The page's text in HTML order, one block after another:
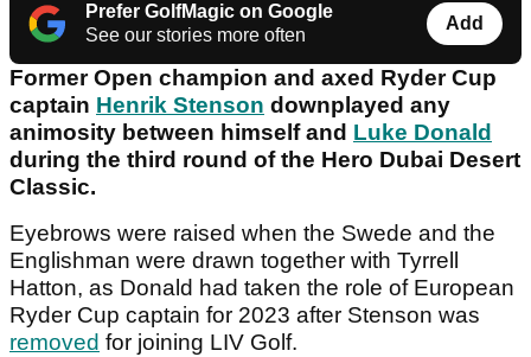
Prefer GolfMagic on Google
See our stories more often
Add
Former Open champion and axed Ryder Cup
captain Henrik Stenson downplayed any
animosity between himself and Luke Donald
during the third round of the Hero Dubai Desert
Classic.
Eyebrows were raised when the Swede and the
Englishman were drawn together with Tyrrell
Hatton, as Donald had taken the role of European
Ryder Cup captain for 2023 after Stenson was
removed for joining LIV Golf.